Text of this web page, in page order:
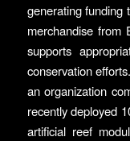
generating funding
merchandise from
supports
conservation
an organization
recently deployed
artificial reef